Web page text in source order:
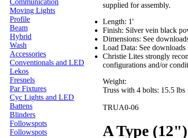
Communication
Moving Lights
Profile
Beam
Hybrid
Wash
Accessories
Conventionals and LED
Lekos
Fresnels
Par Fixtures
Cyc Lights and LED
Battens
Blinders
Followspots
Followspots
supplied for assembly.
Length: 1'
Finish: Silver vein black
Dimensions: See
Load Data: See
Christie Lites strongly
configurations and/or
Weight:
Truss with 4 bolts: 15.5 lbs
TRUA0-06
A Type